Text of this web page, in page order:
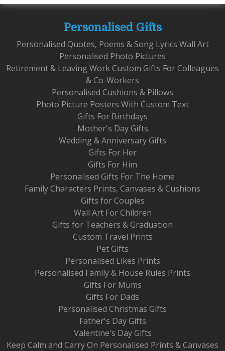
Personalised Gifts
Personalised Quotes, Poems & Song Lyrics Wall Art
Personalised Photo Pictures
Retirement & Leaving Work Custom Gifts For Colleagues
& Co-Workers
Personalised Cushions & Pillows
Photo Picture Posters With Custom Text
Gifts For Birthdays
Mother's Day Gifts
Wedding & Anniversary Gifts
Gifts For Her
Gifts For Him
Personalised Gifts For The Home
Family Characters Prints, Canvases & Cushions
Gifts for Couples
Wall Art For Children
Gifts for Teachers & Graduation
Custom Travel Prints
Pet Gifts
Personalised Likes Prints
Personalised Family & House Rules Prints
Gifts For Mums
Gifts For Dads
Personalised Christmas Gifts
Father's Day Gifts
Valentine's Day Gifts
Keep Calm and Carry On Personalised Prints & Canvases